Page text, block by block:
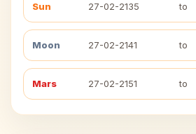
Sun 27-02-2135 to
Moon 27-02-2141 to
Mars 27-02-2151 to